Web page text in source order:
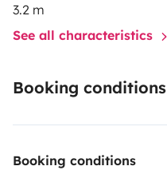
3.2 m
See all characteristics
Booking conditions
Booking conditions